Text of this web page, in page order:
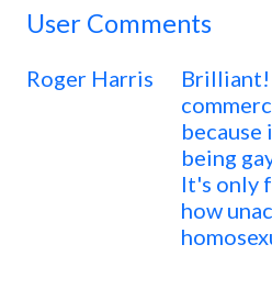
User Comments
Roger Harris
Brilliant!
because
being
It's only
how